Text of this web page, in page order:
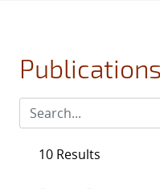
Publications
10 Results